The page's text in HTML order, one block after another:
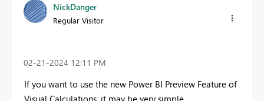
NickDanger
Regular Visitor
‎02-21-2024 12:11 PM
If you want to use the new Power BI Preview Feature of
Visual Calculations, it may be very simple.